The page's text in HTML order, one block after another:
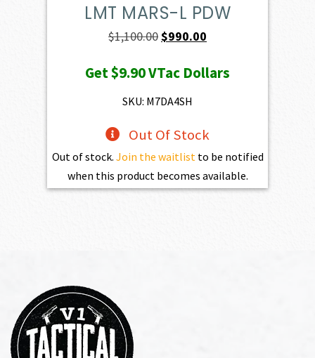
LMT MARS-L PDW
$1,100.00 Original
was:
$1,100.00.
$990.00
is:
Get$9.90VTac Dollars
SKU: M7DA4SH
Out Of Stock
Out of stock. Join the waitlist to be notified
when this product becomes available.